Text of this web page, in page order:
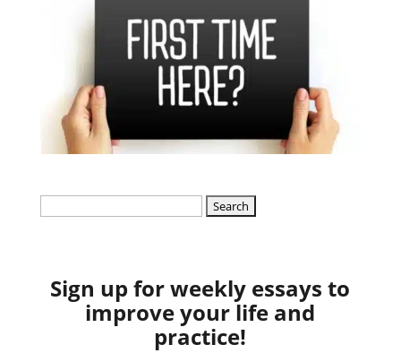
Sign up for weekly essays to
improve your life and
practice!